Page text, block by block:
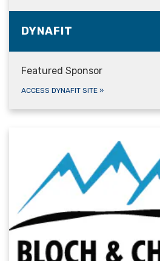
DYNAFIT
Featured Sponsor
ACCESS DYNAFIT SITE »